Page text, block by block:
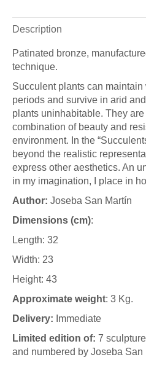
Description
Patinated bronze,
technique.
Succulent plants can
periods and survive in arid
plants uninhabitable. They
combination of beauty and
environment. In the
beyond the realistic
express other aesthetics. An
in my imagination, I place in
Author: Joseba San Martín
Dimensions (cm):
Length: 32
Width: 23
Height: 43
Approximate weight: 3 Kg.
Delivery: Immediate
Limited edition of: 7
and numbered by Joseba San